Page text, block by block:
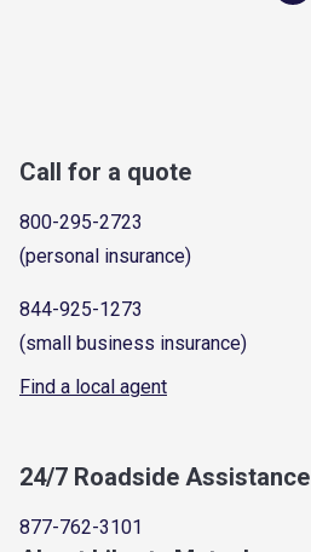
Call for a quote
800-295-2723
(personal insurance)
844-925-1273
(small business insurance)
Find a local agent
24/7 Roadside Assistance
877-762-3101